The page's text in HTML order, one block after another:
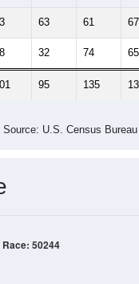
63 61 67
32 74 65
95 135
Source: U.S. Census
50244